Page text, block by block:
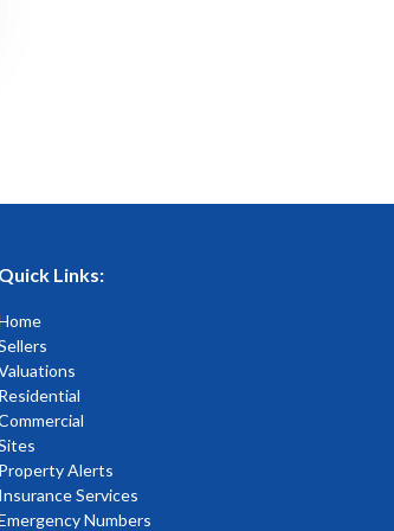
Quick Links:
Residential
Property Alerts
Insurance Services
Numbers